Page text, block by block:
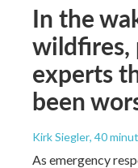
In the
wildfires,
experts
been
Kirk Siegler, 40
As emergency